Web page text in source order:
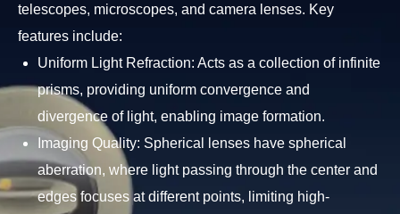
telescopes, microscopes, and camera lenses. Key
features include:
Uniform Light Refraction: Acts as a collection of infinite
prisms, providing uniform convergence and
divergence of light, enabling image formation.
Imaging Quality: Spherical lenses have spherical
aberration, where light passing through the center and
edges focuses at different points, limiting high-